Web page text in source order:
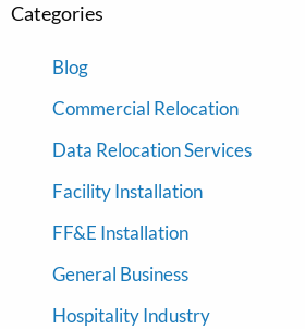
Categories
Blog
Commercial Relocation
Data Relocation Services
Facility Installation
FF&E Installation
General Business
Hospitality Industry